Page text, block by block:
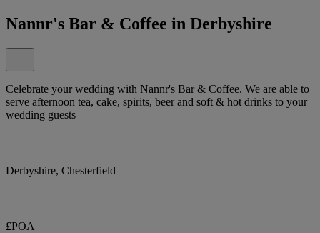
Nannr's Bar & Coffee in Derbyshire
Celebrate your wedding with Nannr's Bar & Coffee. We are able to
serve afternoon tea, cake, spirits, beer and soft & hot drinks to your
wedding guests
Derbyshire, Chesterfield
£POA